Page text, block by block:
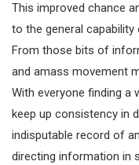
This improved chance
to the general
From those bits of
and amass movement
With everyone finding a
keep up consistency in
indisputable record of
directing information in